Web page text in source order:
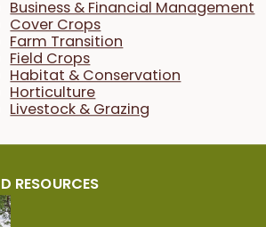
Business & Financial Management
Cover Crops
Farm Transition
Field Crops
Habitat & Conservation
Horticulture
Livestock & Grazing
RESOURCES